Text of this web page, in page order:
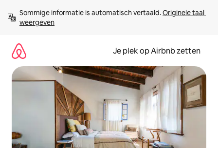
direct
naar
Sommige informatie is automatisch vertaald. Originele taal
weergeven
Je plek op Airbnb zetten